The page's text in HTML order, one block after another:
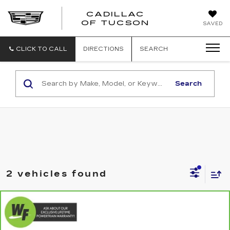
SAVED
CADILLAC
OF TUCSON
CADILLAC
CLICK TO CALL DIRECTIONS SEARCH
Search
2 vehicles found
CARBRAVO2020
BENZ GLE 350
$6,470
SAVINGS
Compare Vehicle